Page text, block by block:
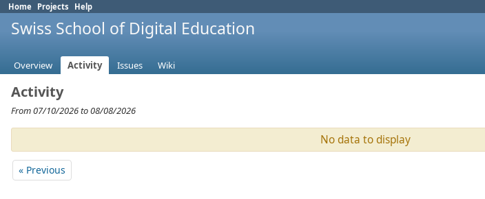
Home Projects Help
Swiss School of Digital Education
Overview Activity Issues Wiki
Activity
From 07/10/2026 to 08/08/2026
No data to display
« Previous